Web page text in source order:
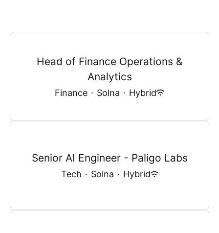
Head of Finance Operations &
Analytics
Finance · Solna · Hybrid
Senior AI Engineer - Paligo Labs
Tech · Solna · Hybrid